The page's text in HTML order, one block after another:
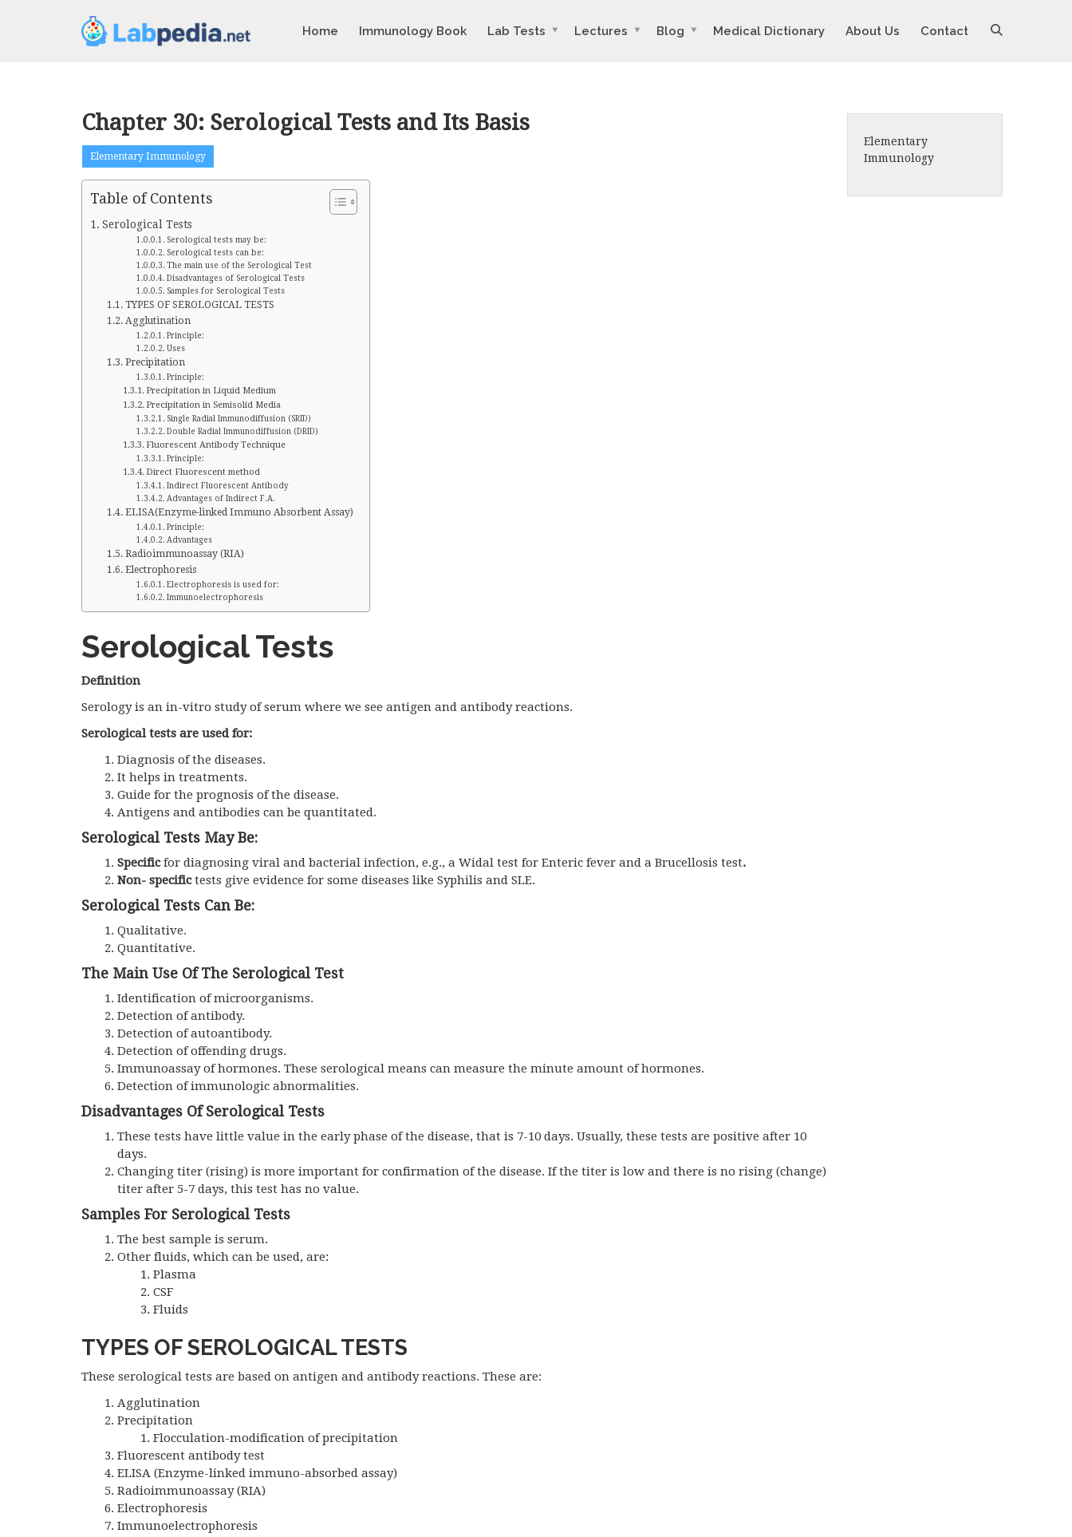
Home Immunology Book Lab Tests Lectures Blog Medical Dictionary About Us Contact
Chapter 30: Serological Tests and Its Basis
Elementary Immunology
Table of Contents
Serological Tests
Serological tests may be:
Serological tests can be:
The main use of the Serological Test
Disadvantages of Serological Tests
Samples for Serological Tests
TYPES OF SEROLOGICAL TESTS
Agglutination
Principle:
Uses
Precipitation
Principle:
Precipitation in Liquid Medium
Precipitation in Semisolid Media
Single Radial Immunodiffusion (SRID)
Double Radial Immunodiffusion (DRID)
Fluorescent Antibody Technique
Principle:
Direct Fluorescent method
Indirect Fluorescent Antibody
Advantages of Indirect F.A.
ELISA(Enzyme-linked Immuno Absorbent Assay)
Principle:
Advantages
Radioimmunoassay (RIA)
Electrophoresis
Electrophoresis is used for:
Immunoelectrophoresis
Serological Tests
Definition
Serology is an in-vitro study of serum where we see antigen and antibody reactions.
Serological tests are used for:
Diagnosis of the diseases.
It helps in treatments.
Guide for the prognosis of the disease.
Antigens and antibodies can be quantitated.
Serological Tests May Be:
Specificfor diagnosing viral and bacterial infection, e.g., a Widal test for Enteric fever and a Brucellosis test.
Non- specifictests give evidence for some diseases like Syphilis and SLE.
Serological Tests Can Be:
Qualitative.
Quantitative.
The Main Use Of The Serological Test
Identification of microorganisms.
Detection of antibody.
Detection of autoantibody.
Detection of offending drugs.
Immunoassay of hormones. These serological means can measure the minute amount of hormones.
Detection of immunologic abnormalities.
Disadvantages Of Serological Tests
These tests have little value in the early phase of the disease, that is 7-10 days. Usually, these tests are positive after 10
days.
Changing titer (rising) is more important for confirmation of the disease. If the titer is low and there is no rising (change)
titer after 5-7 days, this test has no value.
Samples For Serological Tests
The best sample is serum.
Other fluids, which can be used, are:
Plasma
CSF
Fluids
TYPES OF SEROLOGICAL TESTS
These serological tests are based on antigen and antibody reactions. These are:
Agglutination
Precipitation
Flocculation-modification of precipitation
Fluorescent antibody test
ELISA (Enzyme-linked immuno-absorbed assay)
Radioimmunoassay (RIA)
Electrophoresis
Immunoelectrophoresis
Elementary
Immunology